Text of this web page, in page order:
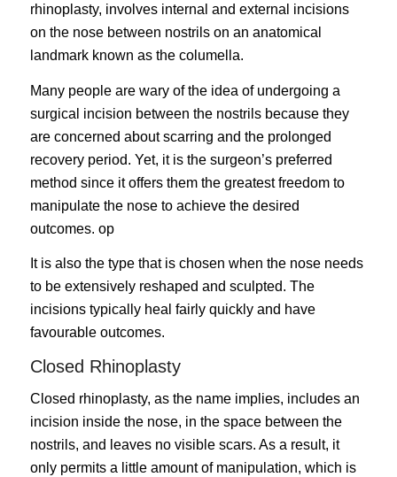
rhinoplasty, involves internal and external incisions
on the nose between nostrils on an anatomical
landmark known as the columella.
Many people are wary of the idea of undergoing a
surgical incision between the nostrils because they
are concerned about scarring and the prolonged
recovery period. Yet, it is the surgeon’s preferred
method since it offers them the greatest freedom to
manipulate the nose to achieve the desired
outcomes. op
It is also the type that is chosen when the nose needs
to be extensively reshaped and sculpted. The
incisions typically heal fairly quickly and have
favourable outcomes.
Closed Rhinoplasty
Closed rhinoplasty, as the name implies, includes an
incision inside the nose, in the space between the
nostrils, and leaves no visible scars. As a result, it
only permits a little amount of manipulation, which is